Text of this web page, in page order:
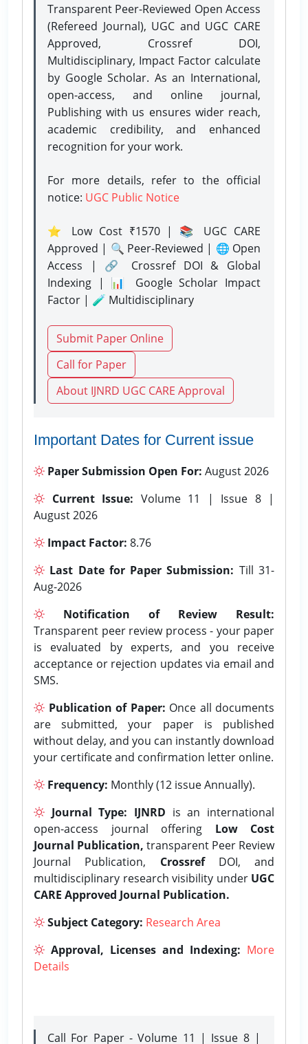
Transparent Peer-Reviewed Open Access
(Refereed Journal), UGC and UGC CARE
Approved, Crossref DOI,
Multidisciplinary, Impact Factor calculate
by Google Scholar. As an International,
open-access, and online journal,
Publishing with us ensures wider reach,
academic credibility, and enhanced
recognition for your work.
For more details, refer to the official
notice: UGC Public Notice
⭐ Low Cost ₹1570 | 📚 UGC CARE
Approved | 🔍 Peer-Reviewed | 🌐 Open
Access | 🔗 Crossref DOI & Global
Indexing | 📊 Google Scholar Impact
Factor | 🧪 Multidisciplinary
Submit Paper Online
Call for Paper
About IJNRD UGC CARE Approval
Important Dates for Current issue
Paper Submission Open For: August 2026
Current Issue: Volume 11 | Issue 8 |
August 2026
Impact Factor: 8.76
Last Date for Paper Submission: Till 31-
Aug-2026
Notification of Review Result:
Transparent peer review process - your paper
is evaluated by experts, and you receive
acceptance or rejection updates via email and
SMS.
Publication of Paper: Once all documents
are submitted, your paper is published
without delay, and you can instantly download
your certificate and confirmation letter online.
Frequency: Monthly (12 issue Annually).
Journal Type: IJNRD is an international
open-access journal offering Low Cost
Journal Publication, transparent Peer Review
Journal Publication, CrossrefDOI, and
multidisciplinary research visibility under UGC
CARE Approved Journal Publication.
Subject Category: Research Area
Approval, Licenses and Indexing: More
Details
Call For Paper - Volume 11 | Issue 8 |